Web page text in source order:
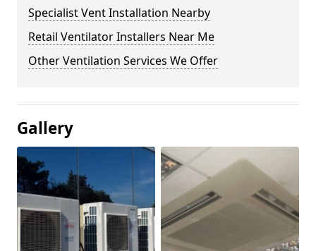
Specialist Vent Installation Nearby
Retail Ventilator Installers Near Me
Other Ventilation Services We Offer
Gallery